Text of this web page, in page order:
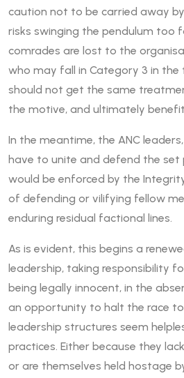
caution not to be carried away
risks swinging the pendulum too
comrades are lost to the
who may fall in Category 3 in the
should not get the same
the motive, and ultimately
In the meantime, the ANC
have to unite and defend the
would be enforced by the
of defending or vilifying fellow
enduring residual factional lines.
As is evident, this begins a
leadership, taking responsibility
being legally innocent, in the
an opportunity to halt the race
leadership structures seem
practices. Either because they
or are themselves held hostage